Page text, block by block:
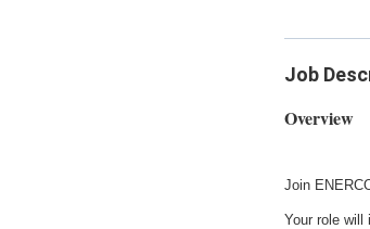
Job
Overview
Join
Your role will